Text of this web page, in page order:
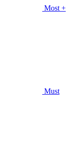
Most +
Must